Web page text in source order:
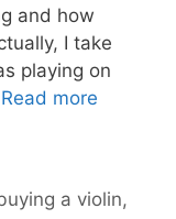
and how
I take
playing on
Read more
a violin,